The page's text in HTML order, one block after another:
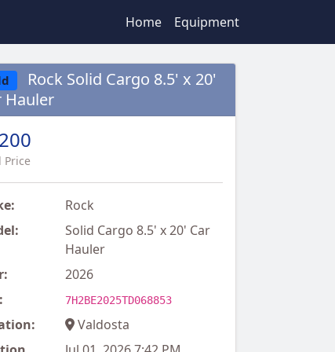
Home Equipment
Rock Solid Cargo 8.5' x 20'
Hauler
Price
Rock
Solid Cargo 8.5' x 20' Car
Hauler
2026
7H2BE2025TD068853
Valdosta